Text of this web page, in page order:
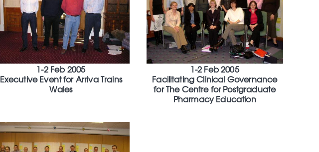
1-2 Feb 2005
Executive Event for Arriva Trains
Wales
1-2 Feb 2005
Facilitating Clinical Governance
for The Centre for Postgraduate
Pharmacy Education